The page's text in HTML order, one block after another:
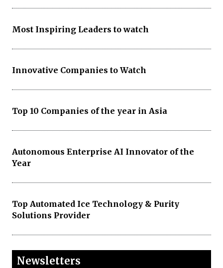
Most Inspiring Leaders to watch
Innovative Companies to Watch
Top 10 Companies of the year in Asia
Autonomous Enterprise AI Innovator of the
Year
Top Automated Ice Technology & Purity
Solutions Provider
Newsletters